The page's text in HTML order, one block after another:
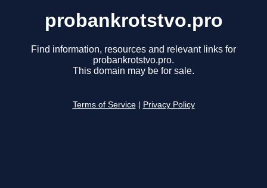
probankrotstvo.pro
Find information, resources and relevant links for
probankrotstvo.pro.
This domain may be for sale.
Terms of Service Privacy Policy